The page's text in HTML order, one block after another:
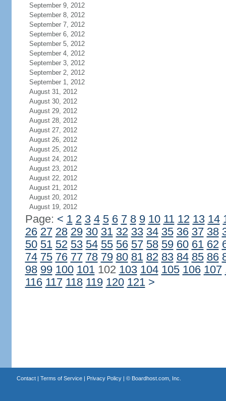
September 9, 2012
September 8, 2012
September 7, 2012
September 6, 2012
September 5, 2012
September 4, 2012
September 3, 2012
September 2, 2012
September 1, 2012
August 31, 2012
August 30, 2012
August 29, 2012
August 28, 2012
August 27, 2012
August 26, 2012
August 25, 2012
August 24, 2012
August 23, 2012
August 22, 2012
August 21, 2012
August 20, 2012
August 19, 2012
Page: < 1 2 3 4 5 6 7 8 9 10 11 12 13 14
26 27 28 29 30 31 32 33 34 35 36 37 38
50 51 52 53 54 55 56 57 58 59 60 61 62
74 75 76 77 78 79 80 81 82 83 84 85 86
98 99 100 101102 103 104 105 106 107
116 117 118 119 120 121 >
Contact| Terms of Service| Privacy Policy| © Boardhost.com, Inc.